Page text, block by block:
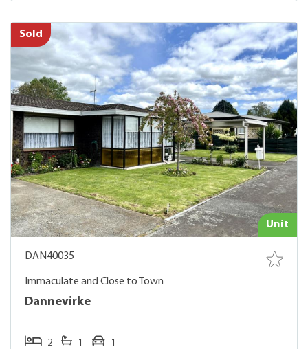
Sold
Unit
DAN40035
Immaculate and Close to Town
Dannevirke
2 1 1